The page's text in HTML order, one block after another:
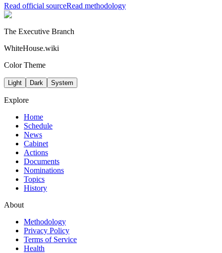
Read official sourceRead methodology
The Executive Branch
WhiteHouse.wiki
Color Theme
Light Dark System
Explore
Home
Schedule
News
Cabinet
Actions
Documents
Nominations
Topics
History
About
Methodology
Privacy Policy
Terms of Service
Health